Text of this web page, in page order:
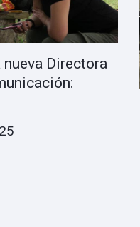
nueva Directora